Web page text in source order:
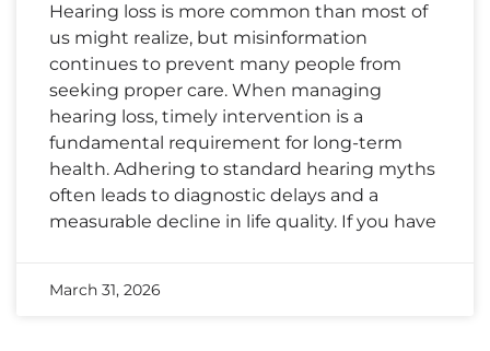
Hearing loss is more common than most of
us might realize, but misinformation
continues to prevent many people from
seeking proper care. When managing
hearing loss, timely intervention is a
fundamental requirement for long-term
health. Adhering to standard hearing myths
often leads to diagnostic delays and a
measurable decline in life quality. If you have
March 31, 2026